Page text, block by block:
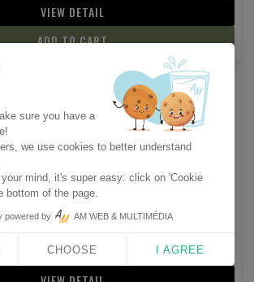
(5
VIEW DETAIL
ADD TO CART
Cap, Wool, "Beanie"
€7.50
sure you have a
we use cookies to better understand
mind, it's super easy: click on 'Cookie
bottom of the page.
powered by AM WEB & MULTIMÉDIA
CHOOSE I AGREE